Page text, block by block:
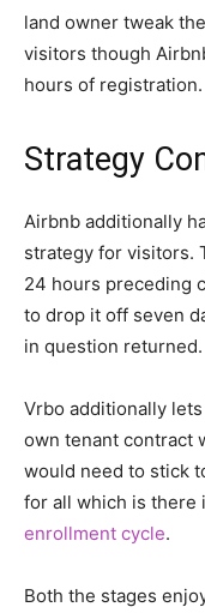
land owner tweak
visitors though
hours of registration.
Strategy
Airbnb additionally
strategy for visitors.
24 hours preceding
to drop it off seven
in question returned.
Vrbo additionally
own tenant contract
would need to stick
for all which is there
enrollment cycle.
Both the stages